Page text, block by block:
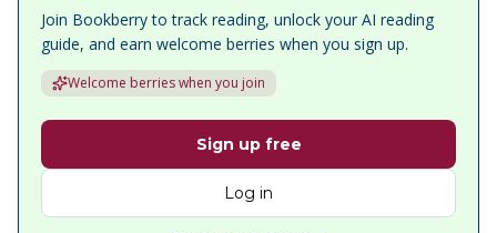
Join Bookberry to track reading, unlock your AI reading
guide, and earn welcome berries when you sign up.
Welcome berries when you join
Sign up free
Log in